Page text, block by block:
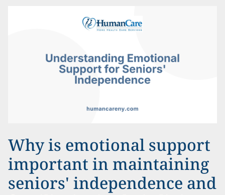
Why is emotional support
important in maintaining
seniors' independence and